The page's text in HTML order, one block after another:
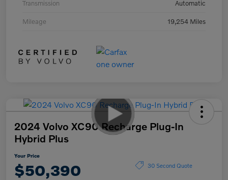
Transmission Automatic
Mileage 19,254 Miles
2024 Volvo XC90 Recharge Plug-In
Hybrid Plus
Your Price
$50,390 30 Second Quote